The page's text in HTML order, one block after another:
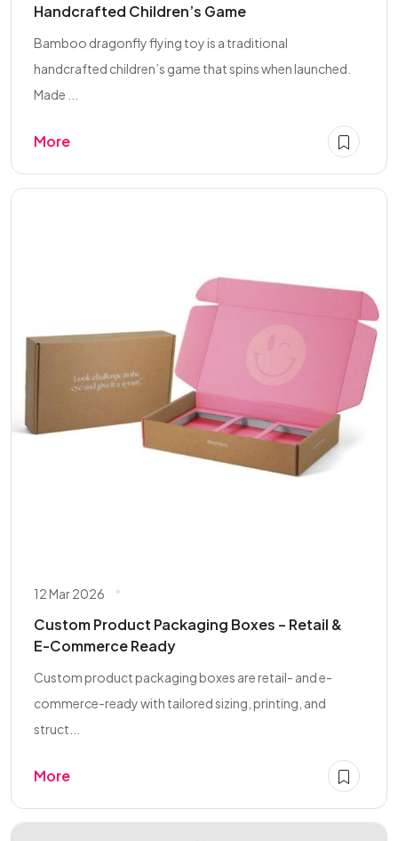
Handcrafted Children’s Game
Bamboo dragonfly flying toy is a traditional
handcrafted children’s game that spins when launched.
Made ...
More
12 Mar 2026
Custom Product Packaging Boxes – Retail &
E-Commerce Ready
Custom product packaging boxes are retail- and e-
commerce-ready with tailored sizing, printing, and
struct...
More